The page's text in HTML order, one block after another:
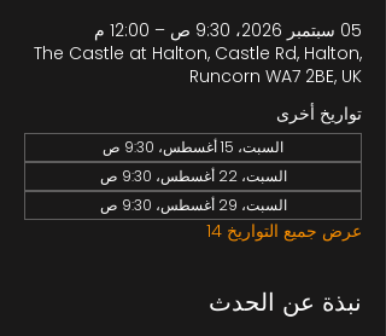
05 سبتمبر 2026، 9:30 ص – 12:00 م
The Castle at Halton, Castle Rd, Halton,
Runcorn WA7 2BE, UK
تواريخ أخرى
السبت، 15 أغسطس، 9:30 ص
السبت، 22 أغسطس، 9:30 ص
السبت، 29 أغسطس، 9:30 ص
عرض جميع التواريخ 14
نبذة عن الحدث